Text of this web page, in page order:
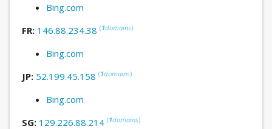
Bing.com
FR: 146.88.234.38 (1domains)
Bing.com
JP: 52.199.45.158 (1domains)
Bing.com
SG: 129.226.88.214 (1domains)